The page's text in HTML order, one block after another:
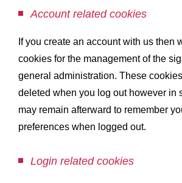
Account related cookies
If you create an account with us then
cookies for the management of the
general administration. These
deleted when you log out however in
may remain afterward to remember
preferences when logged out.
Login related cookies